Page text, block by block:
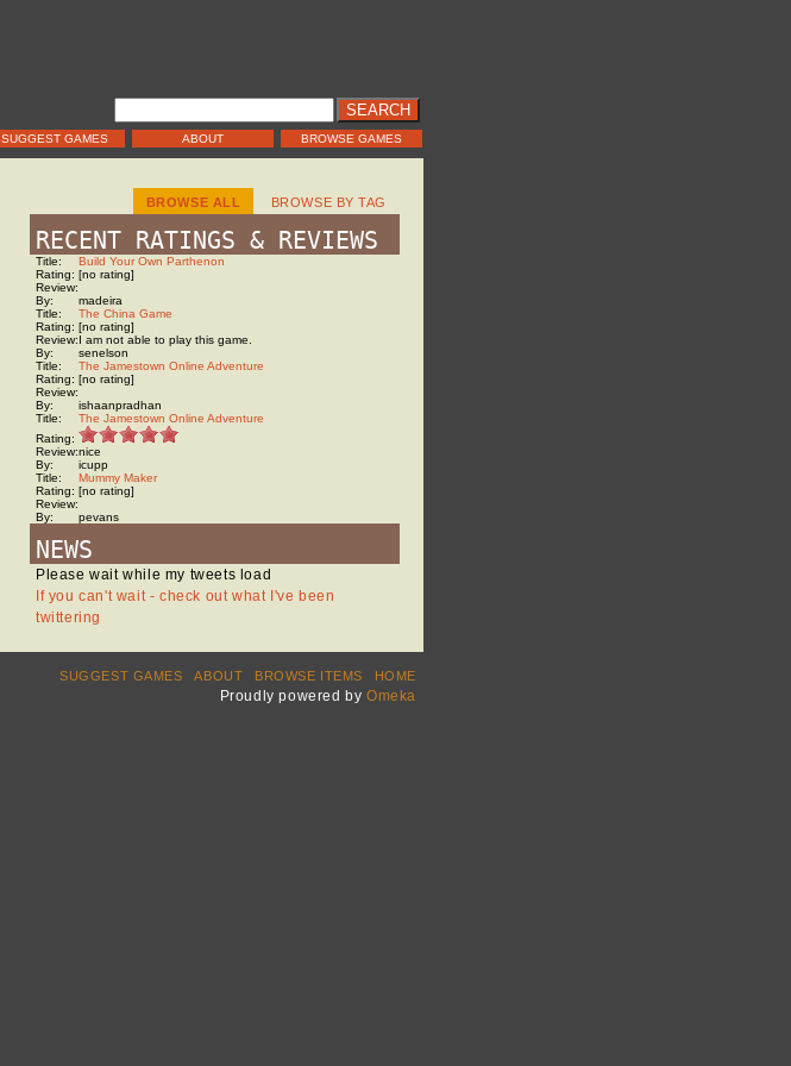
BROWSE GAMES
ABOUT
SUGGEST GAMES
BROWSE ALL BROWSE BY TAG
RECENT RATINGS & REVIEWS
Title:
Build Your Own Parthenon
Rating: [no rating]
Review:
By:
madeira
Title:
The China Game
Rating: [no rating]
Review:I am not able to play this game.
By:
senelson
Title:
The Jamestown Online Adventure
Rating: [no rating]
Review:
By:
ishaanpradhan
Title:
The Jamestown Online Adventure
Rating:
Review:nice
By:
icupp
Title:
Mummy Maker
Rating: [no rating]
Review:
By:
pevans
NEWS
Please wait while my tweets load
If you can't wait - check out what I've been
twittering
HOME
BROWSE ITEMS
ABOUT
SUGGEST GAMES
Proudly powered by Omeka